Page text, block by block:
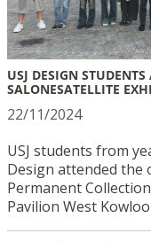
USJ DESIGN
SALONESATELLITE
22/11/2024
USJ students from
Design attended the
Permanent
Pavilion West